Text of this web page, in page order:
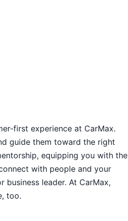
first experience at CarMax.
guide them toward the right
equipping you with the
with people and your
business leader. At CarMax,
too.